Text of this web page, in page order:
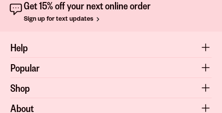
Get 15% off your next online order
Sign up for text updates
Help
Popular
Shop
About